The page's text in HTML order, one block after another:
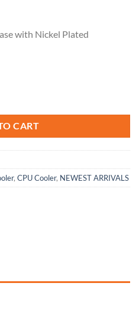
with Nickel Plated
CART
, CPU Cooler, NEWEST ARRIVALS